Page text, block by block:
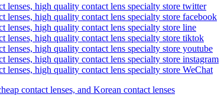
lenses, high quality contact lens specialty store twitter
lenses, high quality contact lens specialty store facebook
lenses, high quality contact lens specialty store line
lenses, high quality contact lens specialty store tiktok
lenses, high quality contact lens specialty store youtube
lenses, high quality contact lens specialty store instagram
lenses, high quality contact lens specialty store WeChat
contact lenses, and Korean contact lenses